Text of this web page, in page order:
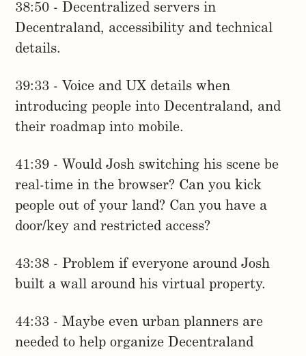
38:50 - Decentralized servers in
Decentraland, accessibility and technical
details.
39:33 - Voice and UX details when
introducing people into Decentraland, and
their roadmap into mobile.
41:39 - Would Josh switching his scene be
real-time in the browser? Can you kick
people out of your land? Can you have a
door/key and restricted access?
43:38 - Problem if everyone around Josh
built a wall around his virtual property.
44:33 - Maybe even urban planners are
needed to help organize Decentraland